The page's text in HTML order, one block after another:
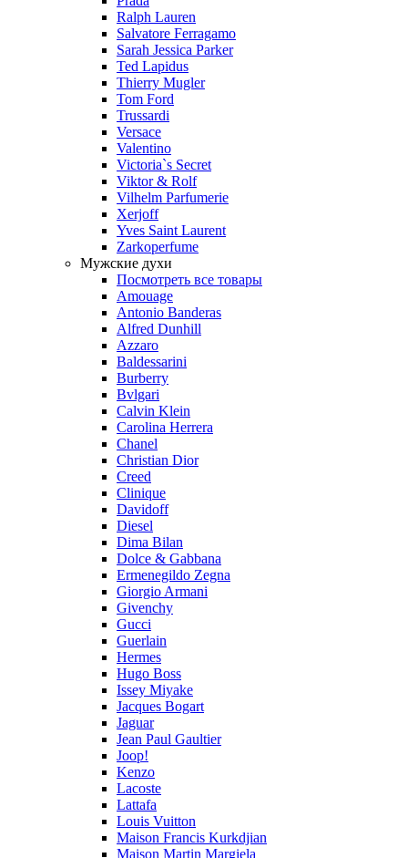
Ralph Lauren
Salvatore Ferragamo
Sarah Jessica Parker
Ted Lapidus
Thierry Mugler
Tom Ford
Trussardi
Versace
Valentino
Victoria`s Secret
Viktor & Rolf
Vilhelm Parfumerie
Xerjoff
Yves Saint Laurent
Zarkoperfume
Мужские духи
Посмотреть все товары
Amouage
Antonio Banderas
Alfred Dunhill
Azzaro
Baldessarini
Burberry
Bvlgari
Calvin Klein
Carolina Herrera
Chanel
Christian Dior
Creed
Clinique
Davidoff
Diesel
Dima Bilan
Dolce & Gabbana
Ermenegildo Zegna
Giorgio Armani
Givenchy
Gucci
Guerlain
Hermes
Hugo Boss
Issey Miyake
Jacques Bogart
Jaguar
Jean Paul Gaultier
Joop!
Kenzo
Lacoste
Lattafa
Louis Vuitton
Maison Francis Kurkdjian
Maison Martin Margiela